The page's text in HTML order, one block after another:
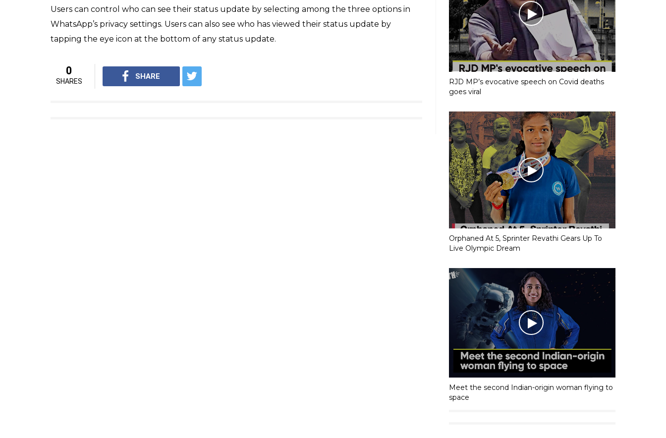
SHARES
To celebrate its eighth birthday, WhatsApp, a mobile messaging app that allows you to
exchange messages without any SMS charge, has launched a new Status feature. This new
their contacts to see, instead of a simple text-based status message. The feature is now live on
Android, iOS and Windows smartphones across the world.
RJD MP’s evocative speech on Covid deaths
goes viral
Orphaned At 5, Sprinter Revathi Gears Up To
Live Olympic Dream
Meet the second Indian-origin woman flying to
space